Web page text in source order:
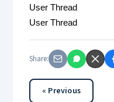
User Thread
User Thread
Share:
« Previous